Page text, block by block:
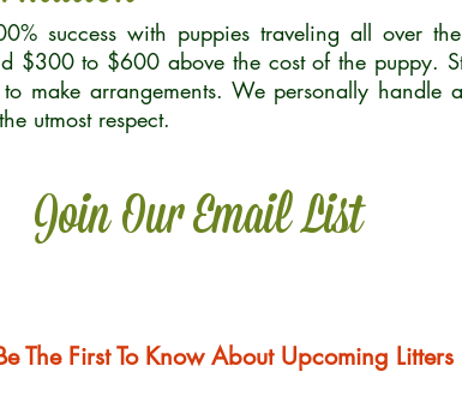
success with puppies traveling all over
$300 to $600 above the cost of the puppy.
arrangements. We personally handle
utmost respect.
Join Our Email List
The First To Know About Upcoming Litters